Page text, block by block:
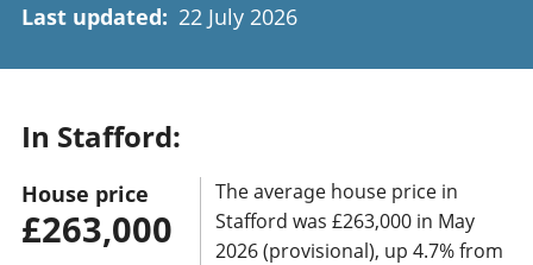
Last updated: 22 July 2026
In Stafford:
House price
£263,000
The average house price in
Stafford was £263,000 in May
2026 (provisional), up 4.7% from